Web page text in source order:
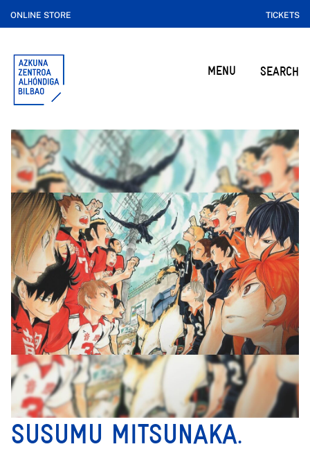
ONLINE STORE TICKETS
MENU SEARCH
SUSUMU MITSUNAKA.